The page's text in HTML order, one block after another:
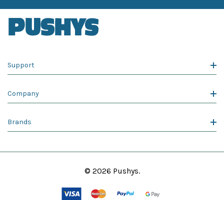
Support
Company
Brands
© 2026 Pushys.